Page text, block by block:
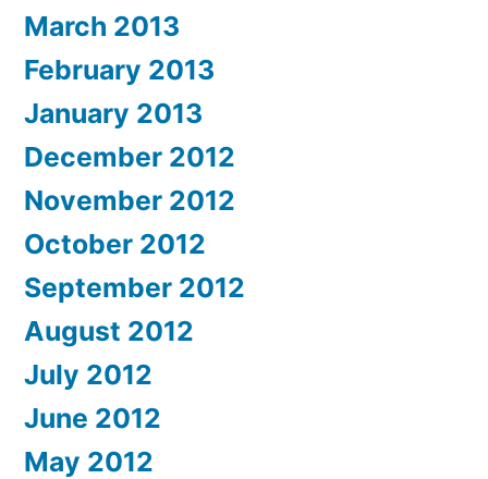
March 2013
February 2013
January 2013
December 2012
November 2012
October 2012
September 2012
August 2012
July 2012
June 2012
May 2012